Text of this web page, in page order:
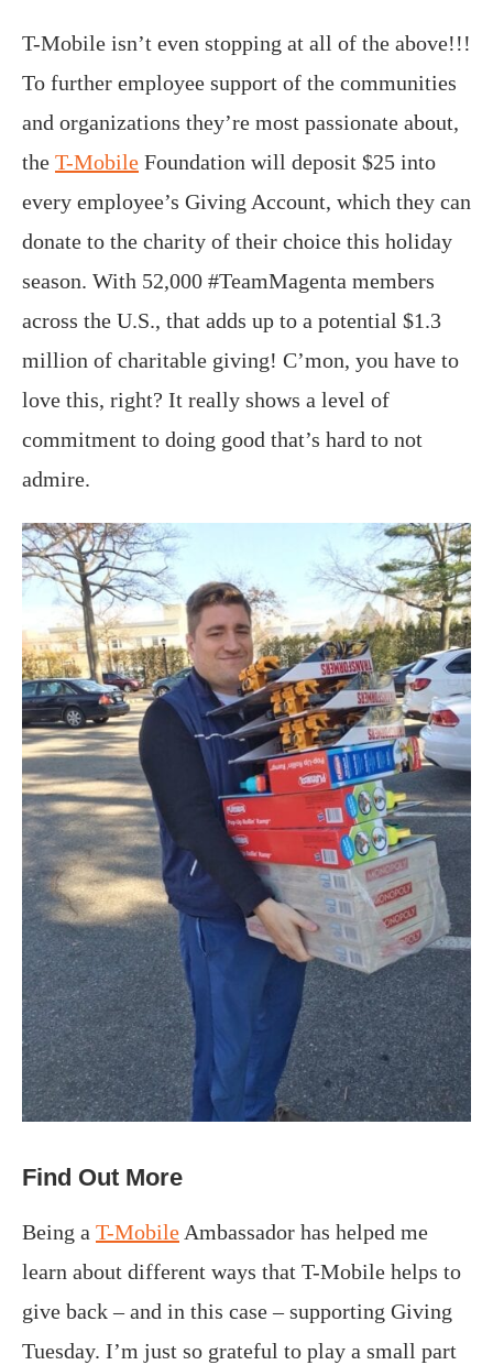
T-Mobile isn’t even stopping at all of the above!!!
To further employee support of the communities
and organizations they’re most passionate about,
the T-Mobile Foundation will deposit $25 into
every employee’s Giving Account, which they can
donate to the charity of their choice this holiday
season. With 52,000 #TeamMagenta members
across the U.S., that adds up to a potential $1.3
million of charitable giving! C’mon, you have to
love this, right? It really shows a level of
commitment to doing good that’s hard to not
admire.
Find Out More
Being a T-Mobile Ambassador has helped me
learn about different ways that T-Mobile helps to
give back – and in this case – supporting Giving
Tuesday. I’m just so grateful to play a small part